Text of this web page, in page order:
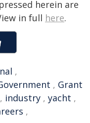
herein are
in full here.
,
, Grant
, industry , yacht ,
,